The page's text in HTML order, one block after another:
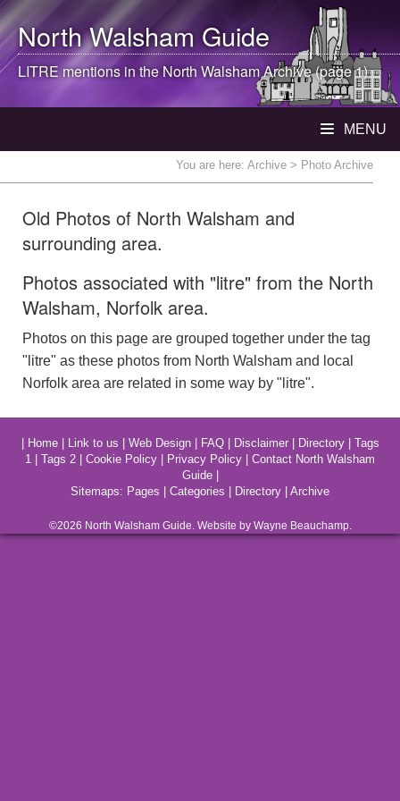
North WalshamGuide
LITRE mentions in theNorth WalshamArchive (page 1)
MENU
You are here: Archive > Photo Archive
Old Photos of North Walsham and
surrounding area.
Photos associated with "litre" from the North
Walsham, Norfolk area.
Photos on this page are grouped together under the tag
"litre" as these photos from North Walsham and local
Norfolk area are related in some way by "litre".
Home| Link to us Web Design| FAQ| Disclaimer| Directory| Tags
1
Tags 2 Cookie Policy Privacy Policy
Contact North Walsham
Guide|
Sitemaps: Pages Categories Directory Archive
©2026 North WalshamGuide. Website by Wayne Beauchamp.